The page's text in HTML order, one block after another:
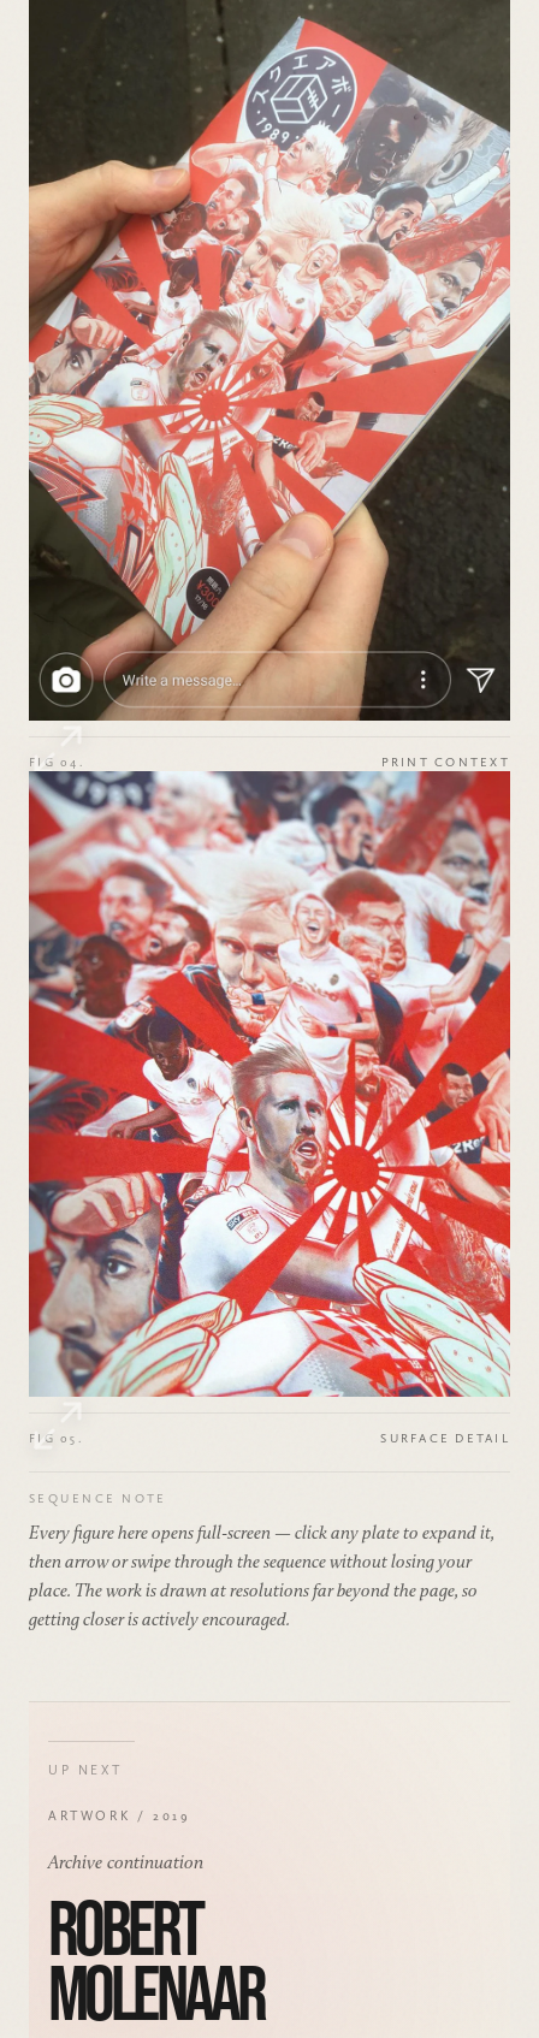
FIG 04. PRINT CONTEXT
FIG 05. SURFACE DETAIL
SEQUENCE NOTE
Every figure here opens full-screen — click any plate to expand it,
then arrow or swipe through the sequence without losing your
place. The work is drawn at resolutions far beyond the page, so
getting closer is actively encouraged.
UP NEXT
ARTWORK / 2019
Archive continuation
ROBERT
MOLENAAR